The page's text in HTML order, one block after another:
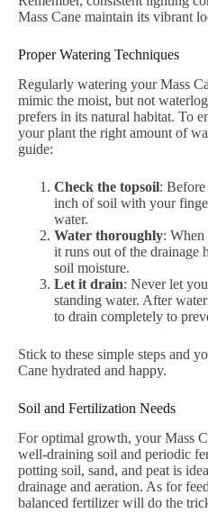
Mass Cane maintain its vibrant
Proper Watering Techniques
Regularly watering your Mass
mimic the moist, but not
prefers in its natural habitat. To
your plant the right amount of
guide:
Check the topsoil:
inch of soil with your
water.
Water thoroughly: When
it runs out of the drainage
soil moisture.
Let it drain: Never let
standing water. After
to drain completely to
Stick to these simple steps and
Cane hydrated and happy.
Soil and Fertilization Needs
For optimal growth, your Mass
well-draining soil and periodic
potting soil, sand, and peat is
drainage and aeration. As for
balanced fertilizer will do the